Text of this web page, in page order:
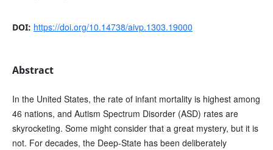
DOI: https://doi.org/10.14738/aivp.1303.19000
Abstract
In the United States, the rate of infant mortality is highest among
46 nations, and Autism Spectrum Disorder (ASD) rates are
skyrocketing. Some might consider that a great mystery, but it is
not. For decades, the Deep-State has been deliberately